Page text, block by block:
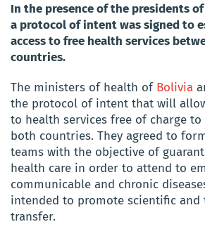
In the presence of the presidents
a protocol of intent was signed to
access to free health services
countries.
The ministers of health of Bolivia
the protocol of intent that will
to health services free of charge
both countries. They agreed to
teams with the objective of
health care in order to attend to
communicable and chronic
intended to promote scientific and
transfer.